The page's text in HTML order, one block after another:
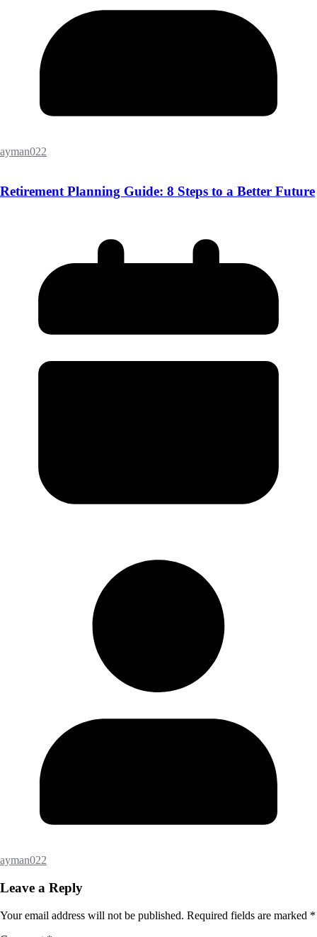
ayman022
Retirement Planning Guide: 8 Steps to a Better Future
ayman022
Leave a Reply
Your email address will not be published. Required fields are marked *